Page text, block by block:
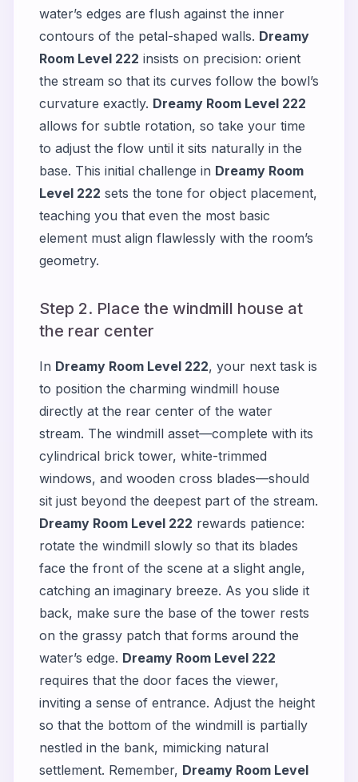
water’s edges are flush against the inner
contours of the petal-shaped walls. Dreamy
Room Level 222 insists on precision: orient
the stream so that its curves follow the bowl’s
curvature exactly. Dreamy Room Level 222
allows for subtle rotation, so take your time
to adjust the flow until it sits naturally in the
base. This initial challenge in Dreamy Room
Level 222 sets the tone for object placement,
teaching you that even the most basic
element must align flawlessly with the room’s
geometry.
Step 2. Place the windmill house at
the rear center
In Dreamy Room Level 222, your next task is
to position the charming windmill house
directly at the rear center of the water
stream. The windmill asset—complete with its
cylindrical brick tower, white-trimmed
windows, and wooden cross blades—should
sit just beyond the deepest part of the stream.
Dreamy Room Level 222 rewards patience:
rotate the windmill slowly so that its blades
face the front of the scene at a slight angle,
catching an imaginary breeze. As you slide it
back, make sure the base of the tower rests
on the grassy patch that forms around the
water’s edge. Dreamy Room Level 222
requires that the door faces the viewer,
inviting a sense of entrance. Adjust the height
so that the bottom of the windmill is partially
nestled in the bank, mimicking natural
settlement. Remember, Dreamy Room Level